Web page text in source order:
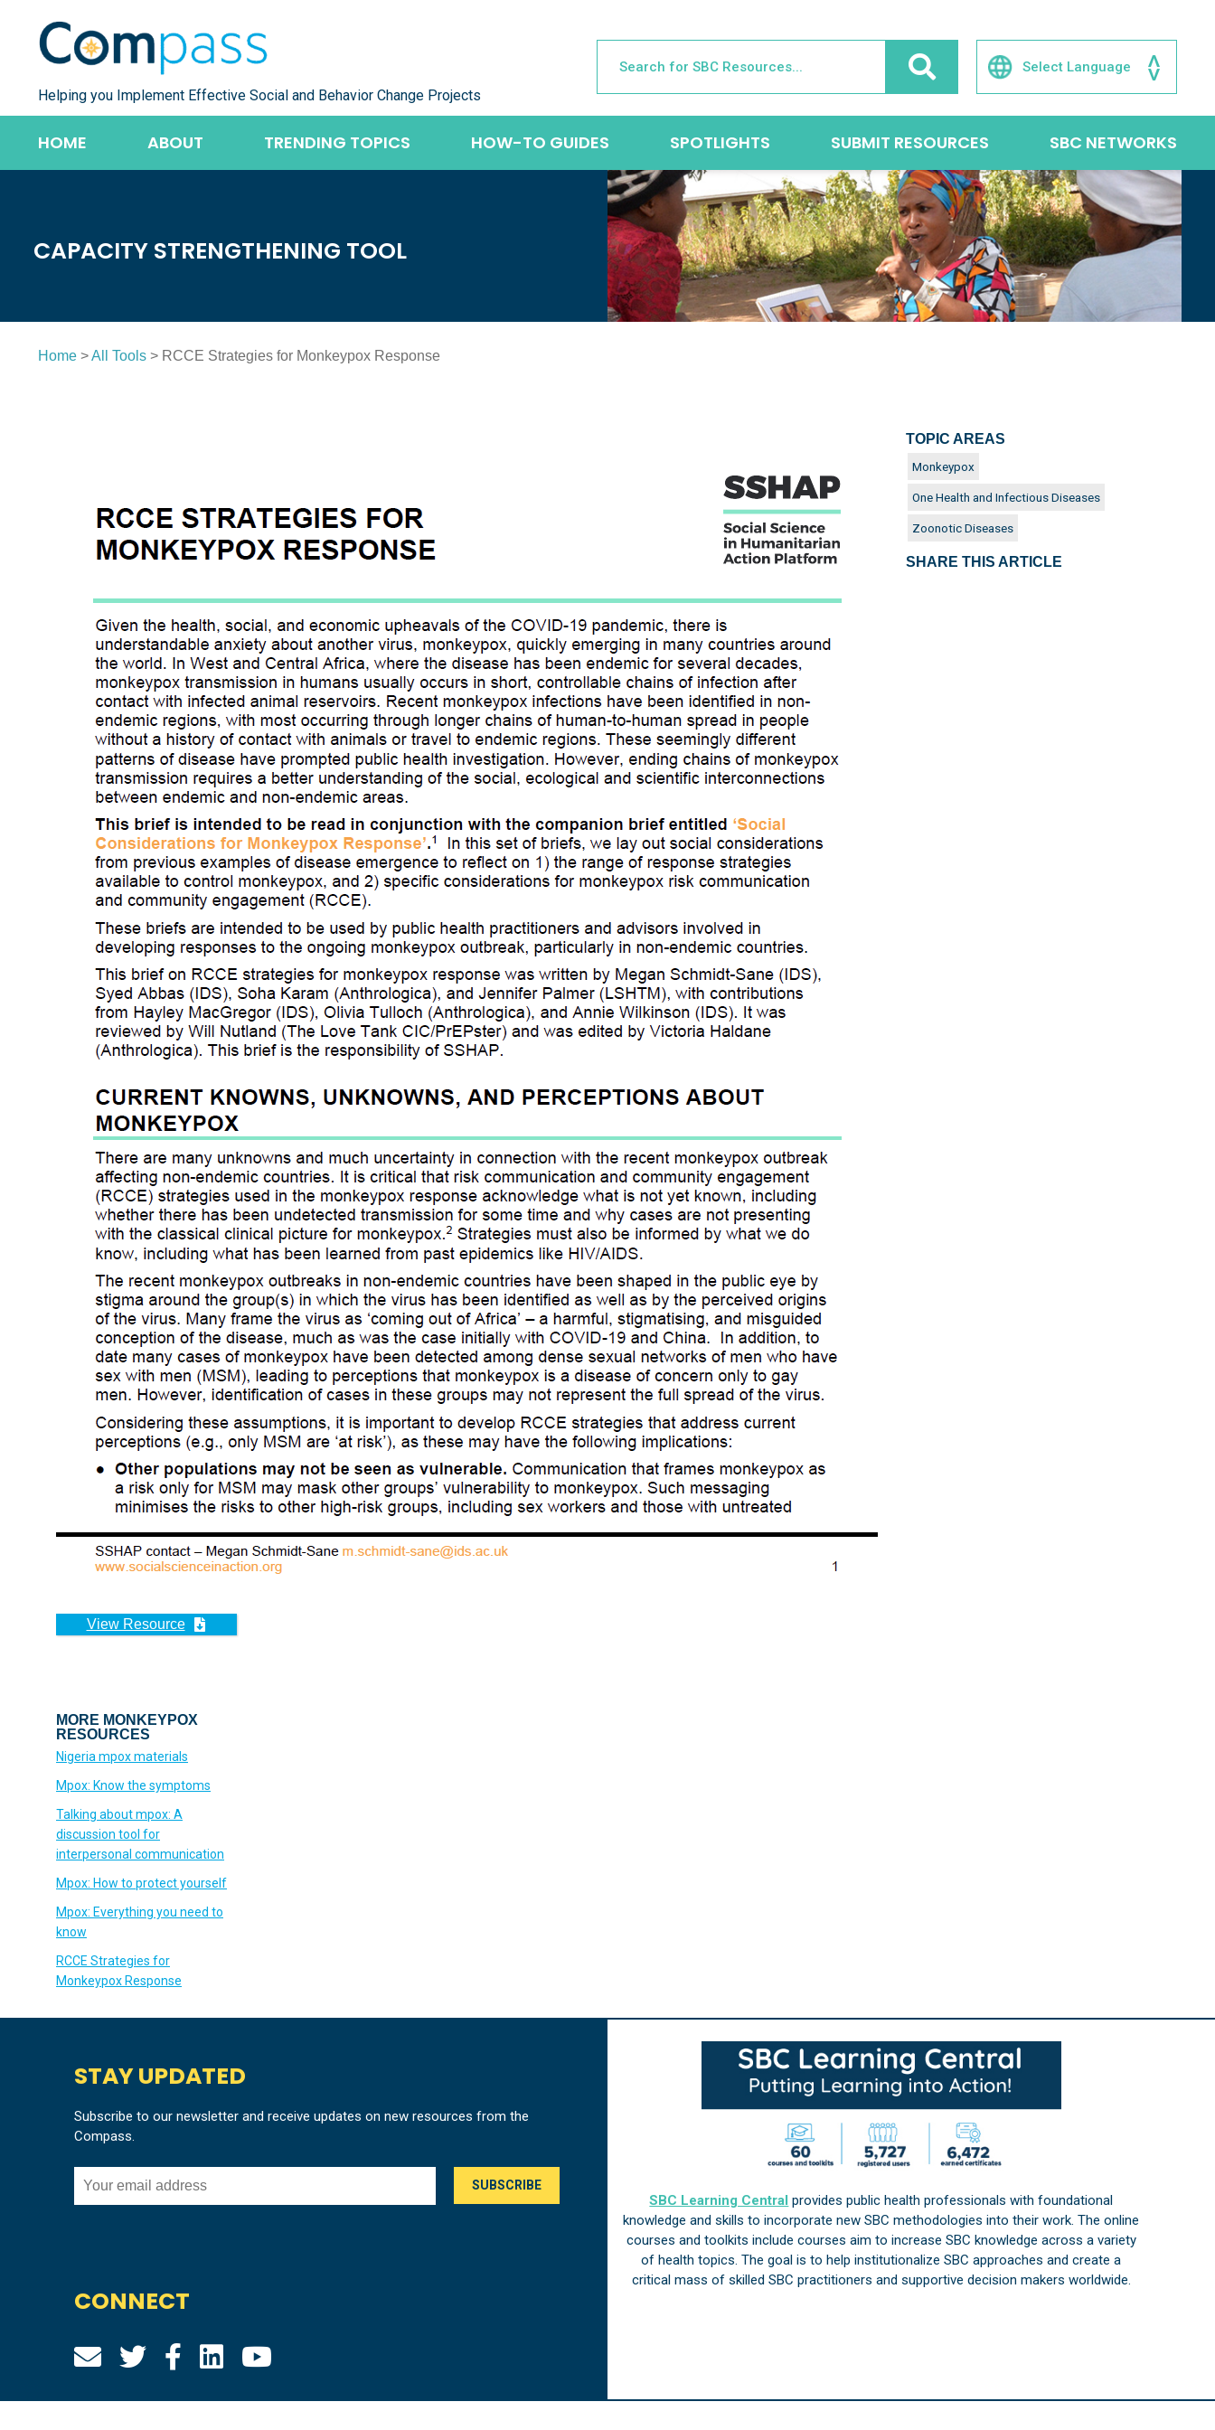
content
Helping you Implement Effective Social and Behavior Change Projects
HOME ABOUT TRENDING TOPICS HOW-TO GUIDES SPOTLIGHTS SUBMIT RESOURCES SBC NETWORKS
CAPACITY STRENGTHENING TOOL
Home >All Tools > RCCE Strategies for Monkeypox Response
View Resource
MORE MONKEYPOX
RESOURCES
Nigeria mpox materials
Mpox: Know the symptoms
Talking about mpox: A
discussion tool for
interpersonal communication
Mpox: How to protect yourself
Mpox: Everything you need to
know
RCCE Strategies for
Monkeypox Response
Given the health, social, and economic upheavals of the COVID-19 pandemic, there is
understandable anxiety about another virus, monkeypox, quickly emerging in many countries around
monkeypox transmission in humans usually occurs in short, controllable chains of infection after
contact with infected animal reservoirs.
This is a part of a set of briefs, that lay out social considerations from previous examples of
disease emergence to reflect on 1) the range of response strategies available to control
monkeypox, and 2) specific considerations for monkeypox risk communication and community
engagement (RCCE).
Last modified:August 22, 2022
Language: English
Source:Social Science in Humanitarian Action Platform
TOPIC AREAS
Monkeypox
One Health and Infectious Diseases
Zoonotic Diseases
SHARE THIS ARTICLE
STAY UPDATED
Subscribe to our newsletter and receive updates on new resources from the
Compass.
CONNECT
SBC Learning Central provides public health professionals with foundational
knowledge and skills to incorporate new SBC methodologies into their work. The online
courses and toolkits include courses aim to increase SBC knowledge across a variety
of health topics. The goal is to help institutionalize SBC approaches and create a
critical mass of skilled SBC practitioners and supportive decision makers worldwide.